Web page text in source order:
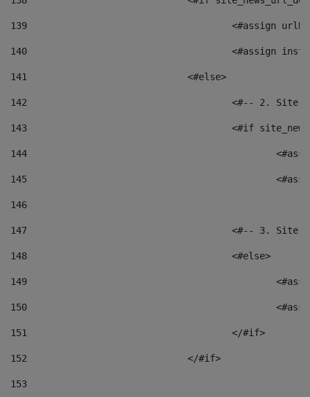
139
<#assign
140
<#assign
141
				<#else>
142
<#-- 2.
143
<#if
144
145
146
147
<#-- 3.
148
					<#else>
149
150
151
					</#if>
152
				</#if>
153